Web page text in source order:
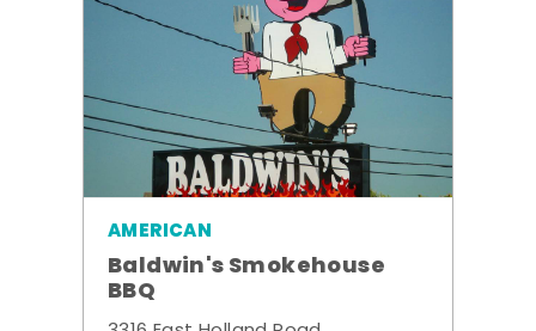
AMERICAN
Baldwin's Smokehouse
BBQ